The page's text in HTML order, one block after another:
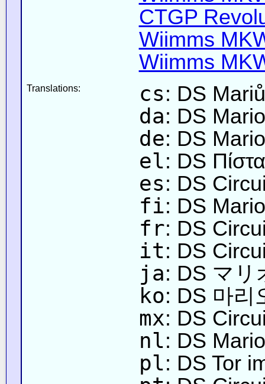
CTGP
Wiimms
Wiimms
Translations: cs: DS
da: DS
de: DS
el: DS
es: DS
fi: DS
fr: DS
it: DS
ja: DS マリ
ko: DS 마리
mx: DS
nl: DS
pl: DS Tor